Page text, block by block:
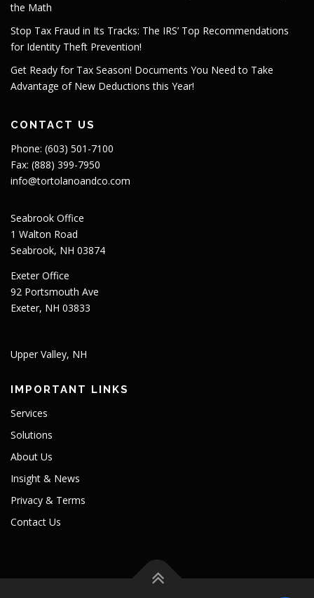
the Math
Stop Tax Fraud in Its Tracks: The IRS’ Top Recommendations
for Identity Theft Prevention!
Get Ready for Tax Season! Documents You Need to Take
Advantage of New Deductions this Year!
CONTACT US
Phone: (603) 501-7100
Fax: (888) 399-7950
info@tortolanoandco.com
Seabrook Office
1 Walton Road
Seabrook, NH 03874
Exeter Office
92 Portsmouth Ave
Exeter, NH 03833
Upper Valley, NH
IMPORTANT LINKS
Services
Solutions
About Us
Insight & News
Privacy & Terms
Contact Us